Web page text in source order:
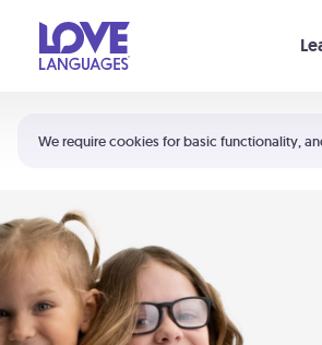
We require cookies for basic functionality,
Shortcuts:
Your cart is empty